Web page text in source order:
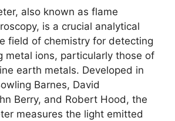
also known as flame
is a crucial analytical
field of chemistry for detecting
metal ions, particularly those of
earth metals. Developed in
Barnes, David
Berry, and Robert Hood, the
measures the light emitted